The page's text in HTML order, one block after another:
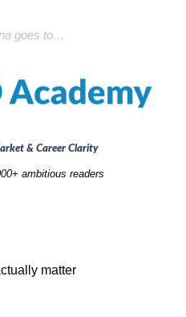
goes to…
& Career Clarity
ambitious readers
matter